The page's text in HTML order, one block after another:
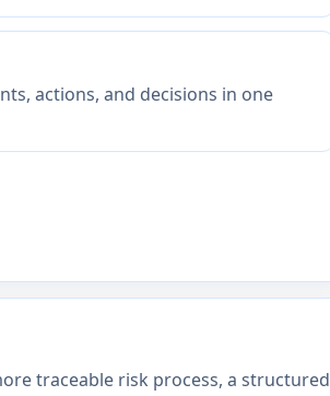
actions, and decisions in one
traceable risk process, a structured